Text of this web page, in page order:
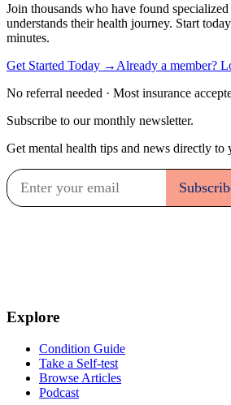
Join thousands who have found
understands their health journey. Start
minutes.
Get Started Today → Already a member?
No referral needed · Most insurance
Subscribe to our monthly newsletter.
Get mental health tips and news directly to
Explore
Condition Guide
Take a Self-test
Browse Articles
Podcast